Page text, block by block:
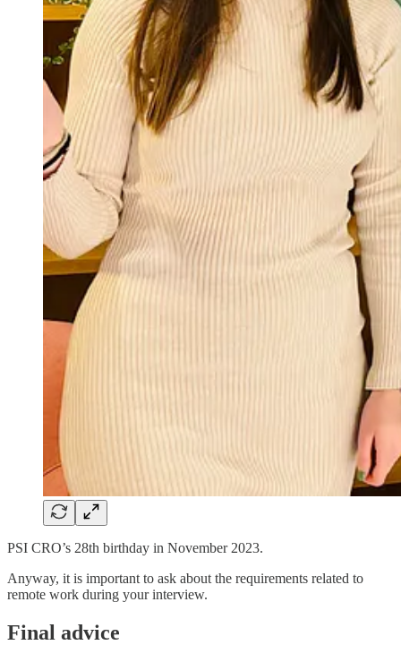
PSI CRO’s 28th birthday in November 2023.
Anyway, it is important to ask about the requirements related to
remote work during your interview.
Final advice